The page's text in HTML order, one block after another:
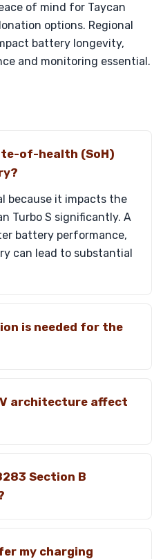
of mind for Taycan
options. Regional
battery longevity,
and monitoring essential.
of-health (SoH)
because it impacts the
Turbo S significantly. A
battery performance,
can lead to substantial
is needed for the
architecture affect
Section B
my charging